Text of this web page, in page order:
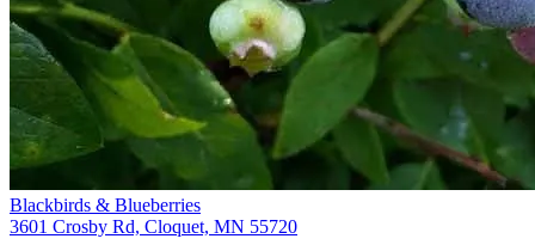
Blackbirds & Blueberries
3601 Crosby Rd, Cloquet, MN 55720